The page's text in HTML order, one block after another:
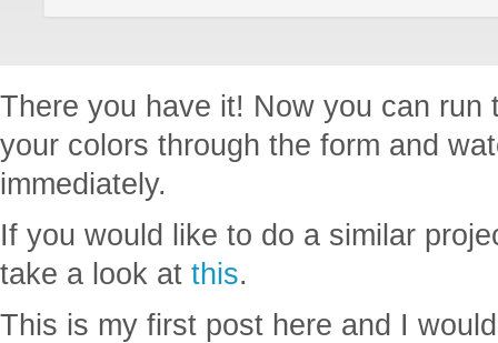
There you have it! Now you can run
your colors through the form and
immediately.
If you would like to do a similar
take a look at this.
This is my first post here and I